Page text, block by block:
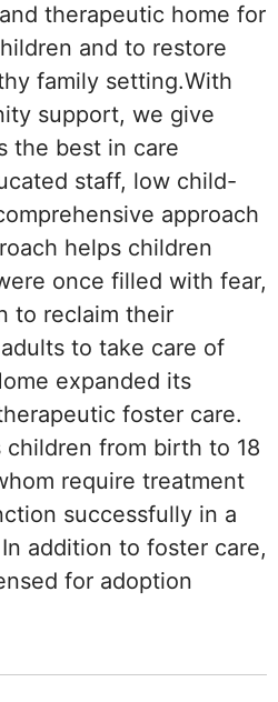
therapeutic home for
and to restore
family setting.With
support, we give
the best in care
staff, low child-
approach
helps children
once filled with fear,
to reclaim their
to take care of
expanded its
foster care.
children from birth to 18
require treatment
successfully in a
addition to foster care,
for adoption